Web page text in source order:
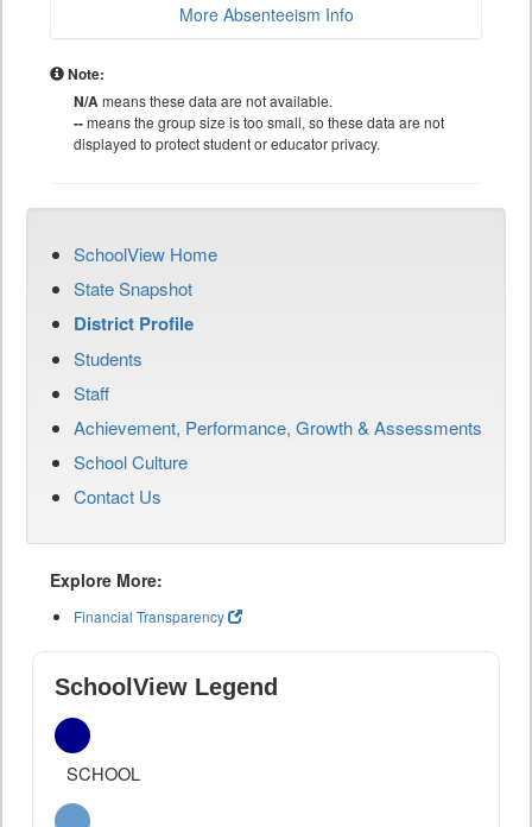
More Absenteeism Info
Note:
N/Ameans these data are not available.
--means the group size is too small, so these data are not
displayed to protect student or educator privacy.
SchoolView Home
State Snapshot
District Profile
Students
Staff
Achievement, Performance, Growth & Assessments
School Culture
Contact Us
Explore More:
Financial Transparency
SchoolView Legend
SCHOOL